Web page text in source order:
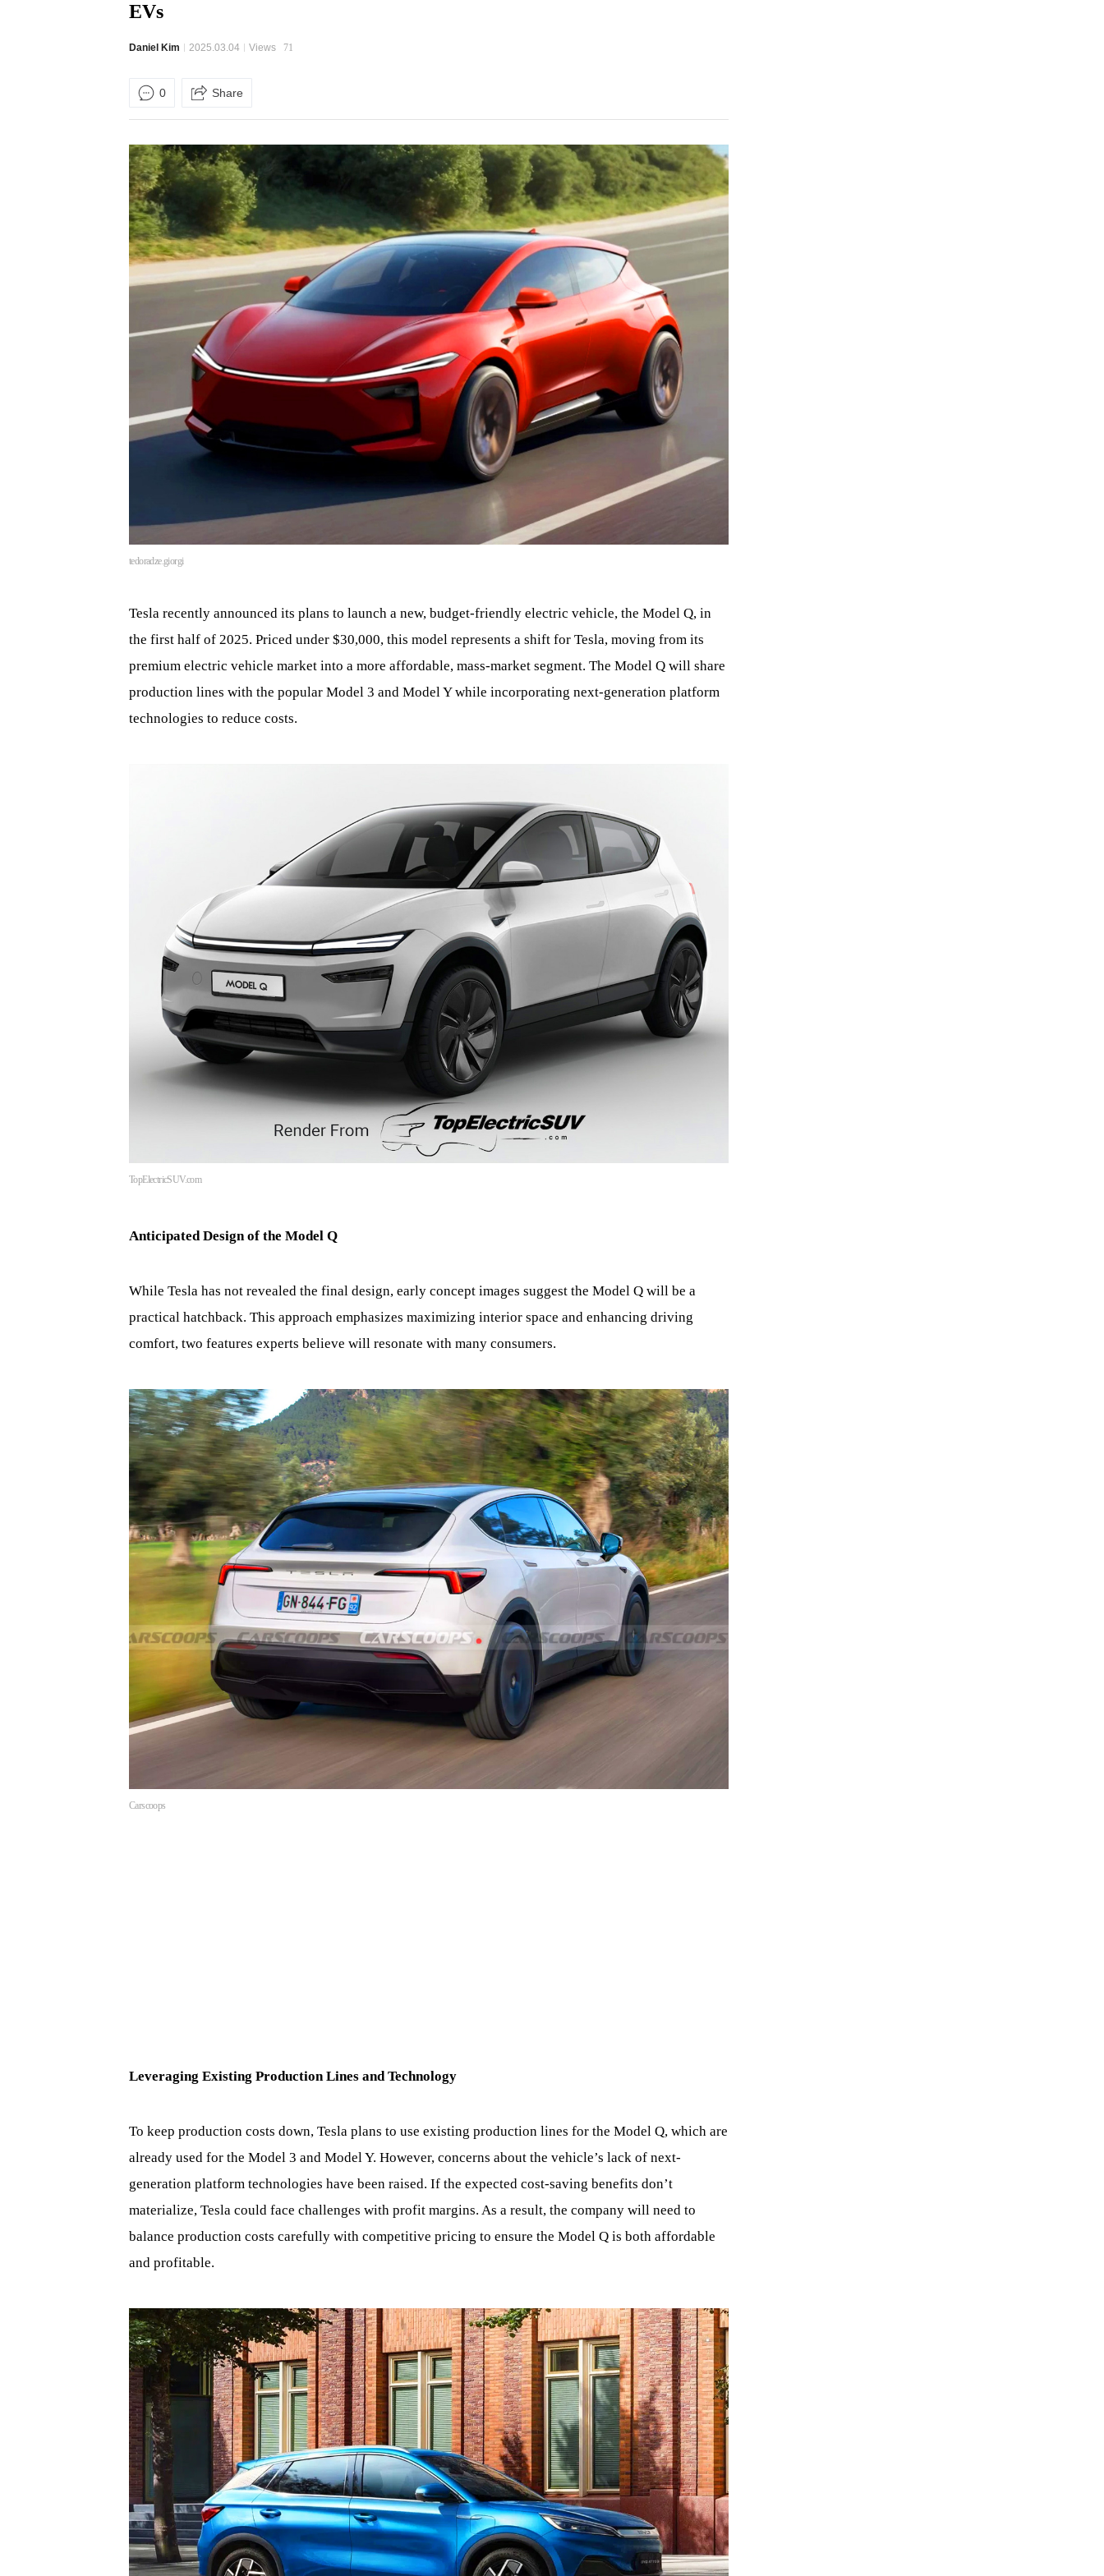
EVs
Daniel Kim 2025.03.04 Views 71
0 Share
tedoradze.giorgi
Tesla recently announced its plans to launch a new, budget-friendly electric vehicle, the Model Q, in
the first half of 2025. Priced under $30,000, this model represents a shift for Tesla, moving from its
premium electric vehicle market into a more affordable, mass-market segment. The Model Q will share
production lines with the popular Model 3 and Model Y while incorporating next-generation platform
technologies to reduce costs.
TopElectricSUV.com
Anticipated Design of the Model Q
While Tesla has not revealed the final design, early concept images suggest the Model Q will be a
practical hatchback. This approach emphasizes maximizing interior space and enhancing driving
comfort, two features experts believe will resonate with many consumers.
Carscoops
Leveraging Existing Production Lines and Technology
To keep production costs down, Tesla plans to use existing production lines for the Model Q, which are
already used for the Model 3 and Model Y. However, concerns about the vehicle’s lack of next-
generation platform technologies have been raised. If the expected cost-saving benefits don’t
materialize, Tesla could face challenges with profit margins. As a result, the company will need to
balance production costs carefully with competitive pricing to ensure the Model Q is both affordable
and profitable.